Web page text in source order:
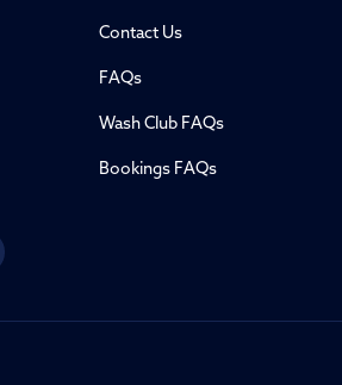
Contact Us
FAQs
Wash Club FAQs
Bookings FAQs